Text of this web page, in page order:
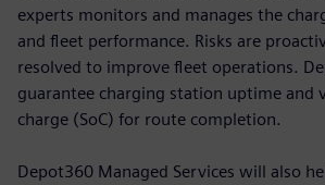
experts monitors and manages the
and fleet performance. Risks are
resolved to improve fleet operations.
guarantee charging station uptime and
charge (SoC) for route completion.
Depot360 Managed Services will also